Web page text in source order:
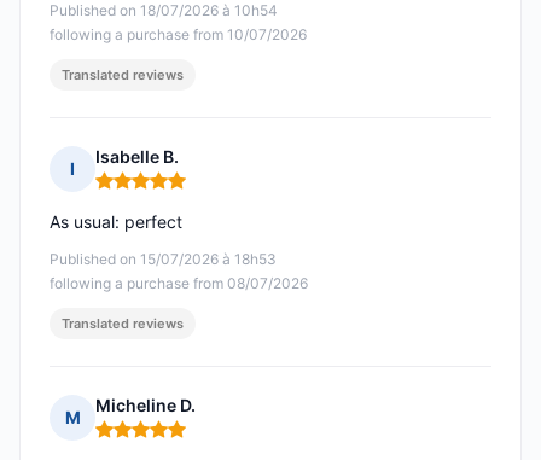
Published on 18/07/2026 à 10h54
following a purchase from 10/07/2026
Translated reviews
I
Isabelle B.
Rating: 5 out of 5
Published on 15/07/2026 à 18h53
following a purchase from 08/07/2026
As usual: perfect
Translated reviews
M
Micheline D.
Rating: 5 out of 5